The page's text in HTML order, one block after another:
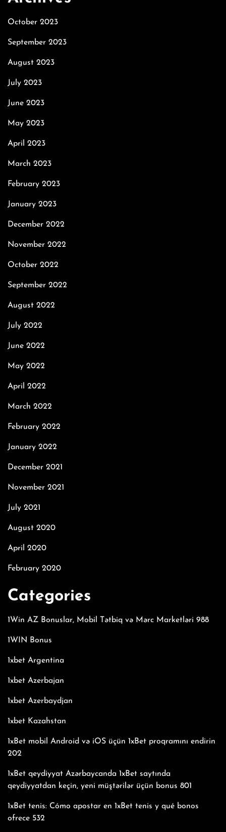
October 2023
September 2023
August 2023
July 2023
June 2023
May 2023
April 2023
March 2023
February 2023
January 2023
December 2022
November 2022
October 2022
September 2022
August 2022
July 2022
June 2022
May 2022
April 2022
March 2022
February 2022
January 2022
December 2021
November 2021
July 2021
August 2020
April 2020
February 2020
Categories
1Win AZ Bonuslar, Mobil Tətbiq və Mərc Marketləri 988
1WIN Bonus
1xbet Argentina
1xbet Azerbajan
1xbet Azerbaydjan
1xbet Kazahstan
1xBet mobil Android və iOS üçün 1xBet proqramını endirin
202
1xBet qeydiyyat Azərbaycanda 1xBet saytında
qeydiyyatdan keçin, yeni müştərilər üçün bonus 801
1xBet tenis: Cómo apostar en 1xBet tenis y qué bonos
ofrece 532